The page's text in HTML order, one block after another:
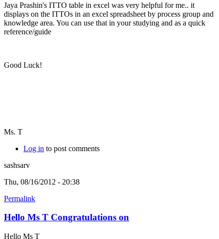
Jaya Prashin's ITTO table in excel was very helpful for me.. it
displays on the ITTOs in an excel spreadsheet by process group and
knowledge area. You can use that in your studying and as a quick
reference/guide
Good Luck!
Ms. T
Log in to post comments
sashsarv
Thu, 08/16/2012 - 20:38
Permalink
Hello Ms T Congratulations on
Hello Ms T